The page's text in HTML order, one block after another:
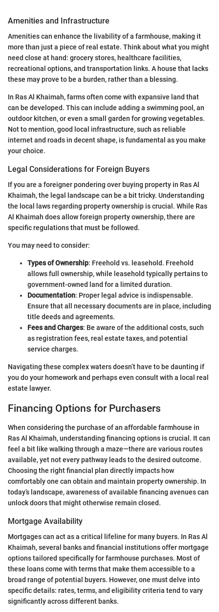
Amenities and Infrastructure
Amenities can enhance the livability of a farmhouse, making it
more than just a piece of real estate. Think about what you might
need close at hand: grocery stores, healthcare facilities,
recreational options, and transportation links. A house that lacks
these may prove to be a burden, rather than a blessing.
In Ras Al Khaimah, farms often come with expansive land that
can be developed. This can include adding a swimming pool, an
outdoor kitchen, or even a small garden for growing vegetables.
Not to mention, good local infrastructure, such as reliable
internet and roads in decent shape, is fundamental as you make
your choice.
Legal Considerations for Foreign Buyers
If you are a foreigner pondering over buying property in Ras Al
Khaimah, the legal landscape can be a bit tricky. Understanding
the local laws regarding property ownership is crucial. While Ras
Al Khaimah does allow foreign property ownership, there are
specific regulations that must be followed.
You may need to consider:
Types of Ownership: Freehold vs. leasehold. Freehold
allows full ownership, while leasehold typically pertains to
government-owned land for a limited duration.
Documentation: Proper legal advice is indispensable.
Ensure that all necessary documents are in place, including
title deeds and agreements.
Fees and Charges: Be aware of the additional costs, such
as registration fees, real estate taxes, and potential
service charges.
Navigating these complex waters doesn’t have to be daunting if
you do your homework and perhaps even consult with a local real
estate lawyer.
Financing Options for Purchasers
When considering the purchase of an affordable farmhouse in
Ras Al Khaimah, understanding financing options is crucial. It can
feel a bit like walking through a maze—there are various routes
available, yet not every pathway leads to the desired outcome.
Choosing the right financial plan directly impacts how
comfortably one can obtain and maintain property ownership. In
today’s landscape, awareness of available financing avenues can
unlock doors that might otherwise remain closed.
Mortgage Availability
Mortgages can act as a critical lifeline for many buyers. In Ras Al
Khaimah, several banks and financial institutions offer mortgage
options tailored specifically for farmhouse purchases. Most of
these loans come with terms that make them accessible to a
broad range of potential buyers. However, one must delve into
specific details: rates, terms, and eligibility criteria tend to vary
significantly across different banks.